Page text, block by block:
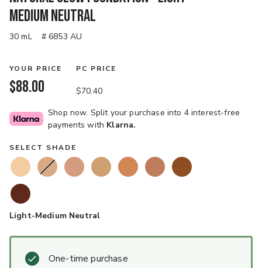
Medium Neutral
30 mL # 6853 AU
YOUR PRICE
$88.00
PC PRICE
$70.40
Shop now. Split your purchase into 4 interest-free
payments with Klarna.
SELECT SHADE
Light-Medium Neutral
One-time purchase